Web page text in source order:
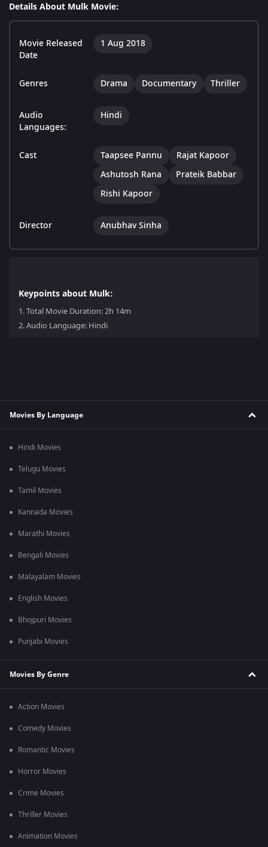
Details About Mulk Movie:
Movie Released
Date
1 Aug 2018
Genres Drama Documentary Thriller
Audio
Languages:
Hindi
Cast Taapsee Pannu
Rajat Kapoor
Ashutosh Rana
Prateik Babbar
Rishi Kapoor
Director Anubhav Sinha
Keypoints about Mulk:
1.Total Movie Duration: 2h 14m
2.Audio Language: Hindi
Movies By Language
Hindi Movies
Telugu Movies
Tamil Movies
Kannada Movies
Marathi Movies
Bengali Movies
Malayalam Movies
English Movies
Bhojpuri Movies
Punjabi Movies
Movies By Genre
Action Movies
Comedy Movies
Romantic Movies
Horror Movies
Crime Movies
Thriller Movies
Animation Movies